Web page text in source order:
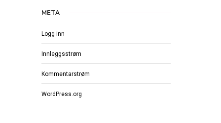
META
Logg inn
Innleggsstrøm
Kommentarstrøm
WordPress.org